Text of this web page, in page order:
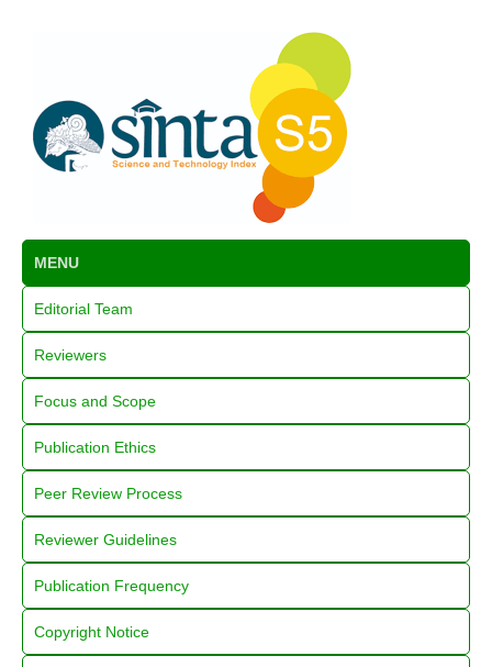
MENU
Editorial Team
Reviewers
Focus and Scope
Publication Ethics
Peer Review Process
Reviewer Guidelines
Publication Frequency
Copyright Notice